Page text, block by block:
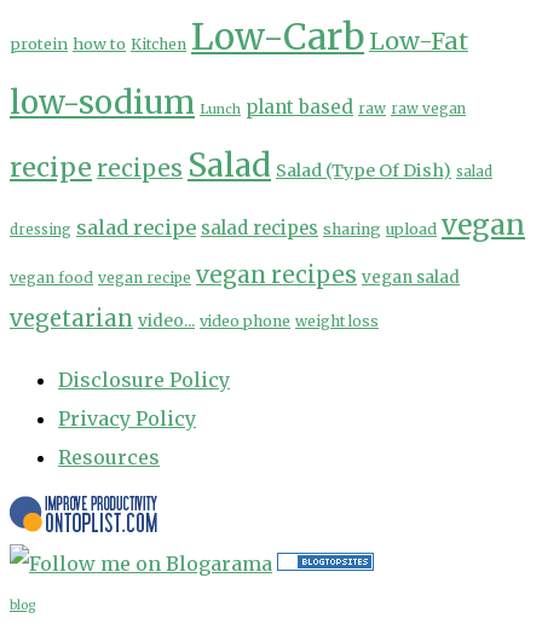
protein how to Kitchen Low-Carb Low-Fat
low-sodium Lunch plant based raw raw vegan
recipe recipes Salad Salad (Type Of Dish) salad
dressing salad recipe salad recipes sharing upload vegan
vegan food vegan recipe vegan recipes vegan salad
vegetarian video... video phone weight loss
Disclosure Policy
Privacy Policy
Resources
blog